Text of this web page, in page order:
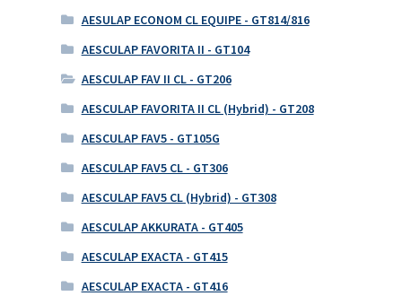
AESULAP ECONOM CL EQUIPE - GT814/816
AESCULAP FAVORITA II - GT104
AESCULAP FAV II CL - GT206
AESCULAP FAVORITA II CL (Hybrid) - GT208
AESCULAP FAV5 - GT105G
AESCULAP FAV5 CL - GT306
AESCULAP FAV5 CL (Hybrid) - GT308
AESCULAP AKKURATA - GT405
AESCULAP EXACTA - GT415
AESCULAP EXACTA - GT416